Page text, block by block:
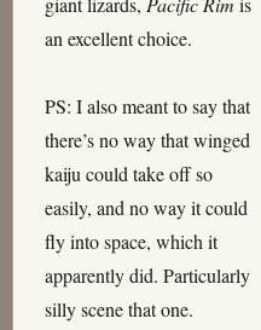
an excellent choice.
PS: I also meant to say that
there’s no way that winged
kaiju could take off so
easily, and no way it could
fly into space, which it
apparently did. Particularly
silly scene that one.